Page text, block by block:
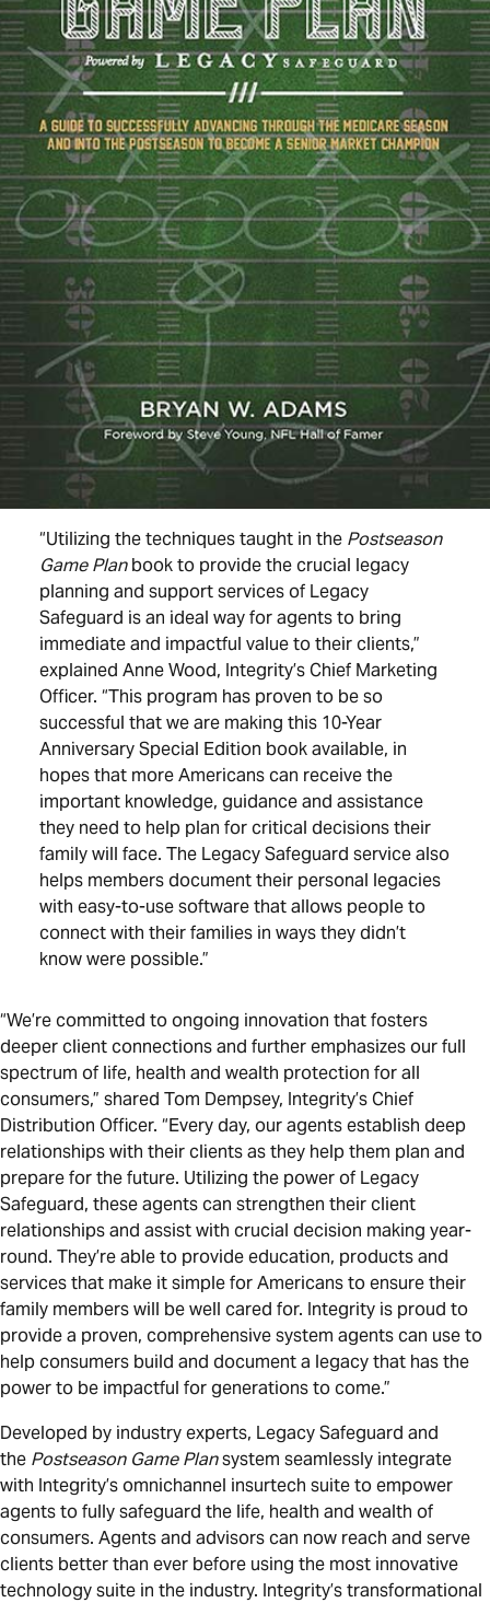
“Utilizing the techniques taught in the Postseason
Game Planbookto provide the crucial legacy
planning and support services of Legacy
Safeguard is an ideal way for agents to bring
immediate and impactful value to their clients,”
explained Anne Wood, Integrity’s Chief Marketing
Officer. “This program has proven to be so
successful that we are making this 10-Year
Anniversary Special Edition book available, in
hopes that more Americans can receive the
important knowledge, guidance and assistance
they need to help plan for critical decisions their
family will face. The Legacy Safeguard service also
helps members document their personal legacies
with easy-to-use software that allows people to
connect with their families in ways they didn’t
know were possible.”
“We’re committed to ongoing innovation that fosters
deeper client connections and further emphasizes our full
spectrum of life, health and wealth protection for all
consumers,” shared Tom Dempsey, Integrity’s Chief
Distribution Officer. “Every day, our agents establish deep
relationships with their clients as they help them plan and
prepare for the future. Utilizing the power of Legacy
Safeguard, these agents can strengthen their client
relationships and assist with crucial decision making year-
round. They’re able to provide education, products and
services that make it simple for Americans to ensure their
family members will be well cared for. Integrity is proud to
provide a proven, comprehensive system agents can use to
help consumers build and document a legacy that has the
power to be impactful for generations to come.”
Developed by industry experts, Legacy Safeguard and
the Postseason Game Plansystem seamlessly integrate
with Integrity’s omnichannel insurtech suite to empower
agents to fully safeguard the life, health and wealth of
consumers. Agents and advisors can now reach and serve
clients better than ever before using the most innovative
technology suite in the industry. Integrity’s transformational